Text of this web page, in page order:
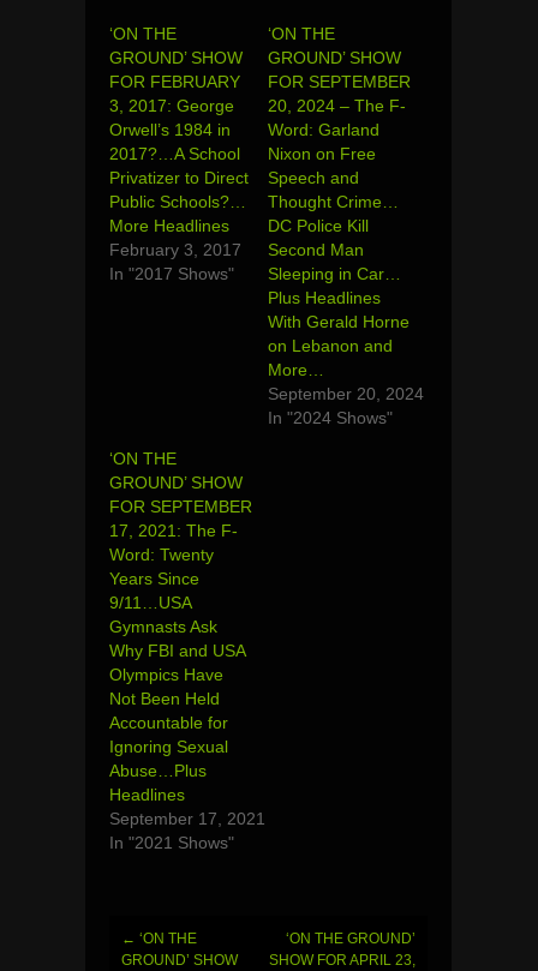
‘ON THE
GROUND’ SHOW
FOR FEBRUARY
3, 2017: George
Orwell’s 1984 in
2017?…A School
Privatizer to Direct
Public Schools?…
More Headlines
February 3, 2017
In "2017 Shows"
‘ON THE
GROUND’ SHOW
FOR SEPTEMBER
20, 2024 – The F-
Word: Garland
Nixon on Free
Speech and
Thought Crime…
DC Police Kill
Second Man
Sleeping in Car…
Plus Headlines
With Gerald Horne
on Lebanon and
More…
September 20, 2024
In "2024 Shows"
‘ON THE
GROUND’ SHOW
FOR SEPTEMBER
17, 2021: The F-
Word: Twenty
Years Since
9/11…USA
Gymnasts Ask
Why FBI and USA
Olympics Have
Not Been Held
Accountable for
Ignoring Sexual
Abuse…Plus
Headlines
September 17, 2021
In "2021 Shows"
Post
← ‘ON THE
GROUND’ SHOW
‘ON THE GROUND’
SHOW FOR APRIL 23,